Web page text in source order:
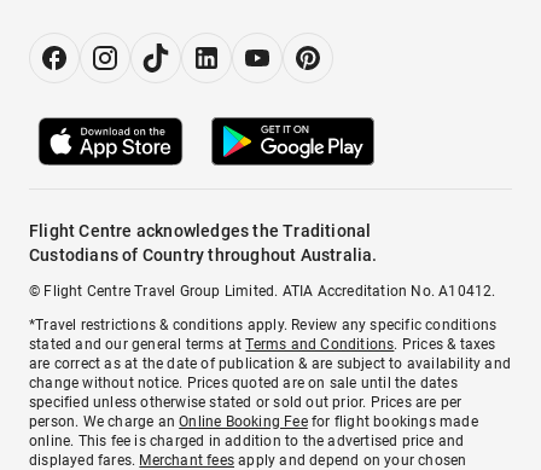
Flight Centre acknowledges the Traditional
Custodians of Country throughout Australia.
© Flight Centre Travel Group Limited. ATIA Accreditation No. A10412.
*Travel restrictions & conditions apply. Review any specific conditions
stated and our general terms atTerms and Conditions. Prices & taxes
are correct as at the date of publication & are subject to availability and
change without notice. Prices quoted are on sale until the dates
specified unless otherwise stated or sold out prior. Prices are per
person. We charge anOnline Booking Feefor flight bookings made
online. This fee is charged in addition to the advertised price and
displayed fares. Merchant fees apply and depend on your chosen